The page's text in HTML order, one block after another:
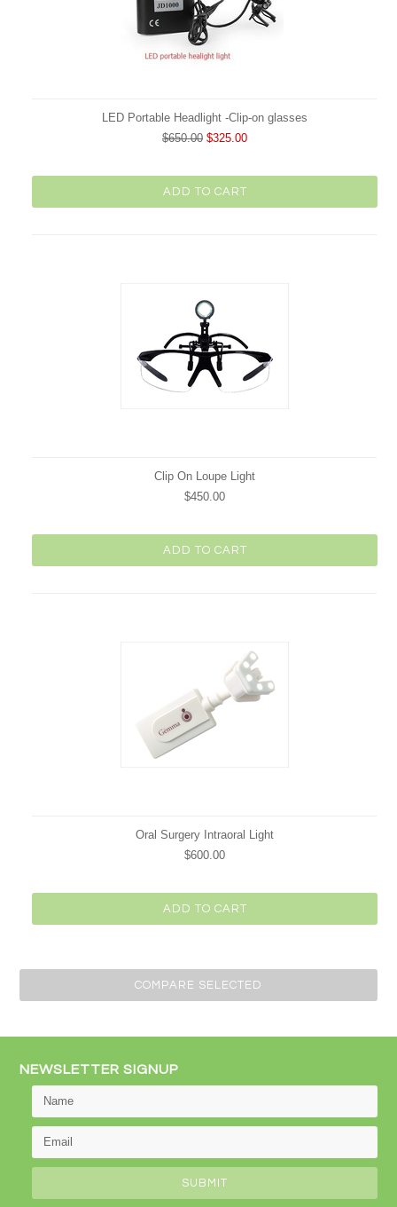
LED Portable Headlight -Clip-on glasses
$650.00 $325.00
ADD TO CART
Clip On Loupe Light
$450.00
ADD TO CART
Oral Surgery Intraoral Light
$600.00
ADD TO CART
NEWSLETTER SIGNUP